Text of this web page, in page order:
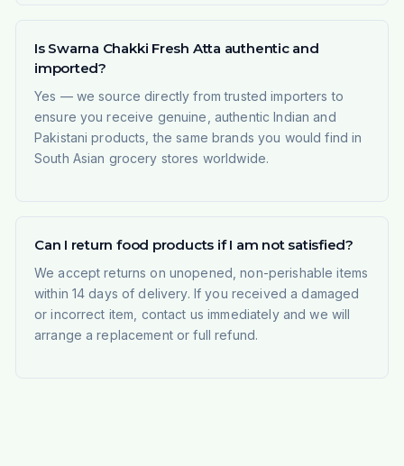
Is Swarna Chakki Fresh Atta authentic and
imported?
Yes — we source directly from trusted importers to
ensure you receive genuine, authentic Indian and
Pakistani products, the same brands you would find in
South Asian grocery stores worldwide.
Can I return food products if I am not satisfied?
We accept returns on unopened, non-perishable items
within 14 days of delivery. If you received a damaged
or incorrect item, contact us immediately and we will
arrange a replacement or full refund.